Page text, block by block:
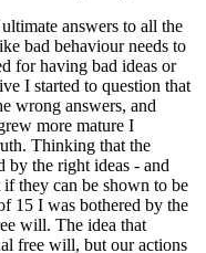
answers to all the
bad behaviour needs to
for having bad ideas or
I started to question that
wrong answers, and
more mature I
Thinking that the
by the right ideas - and
they can be shown to be
15 I was bothered by the
will. The idea that
free will, but our actions